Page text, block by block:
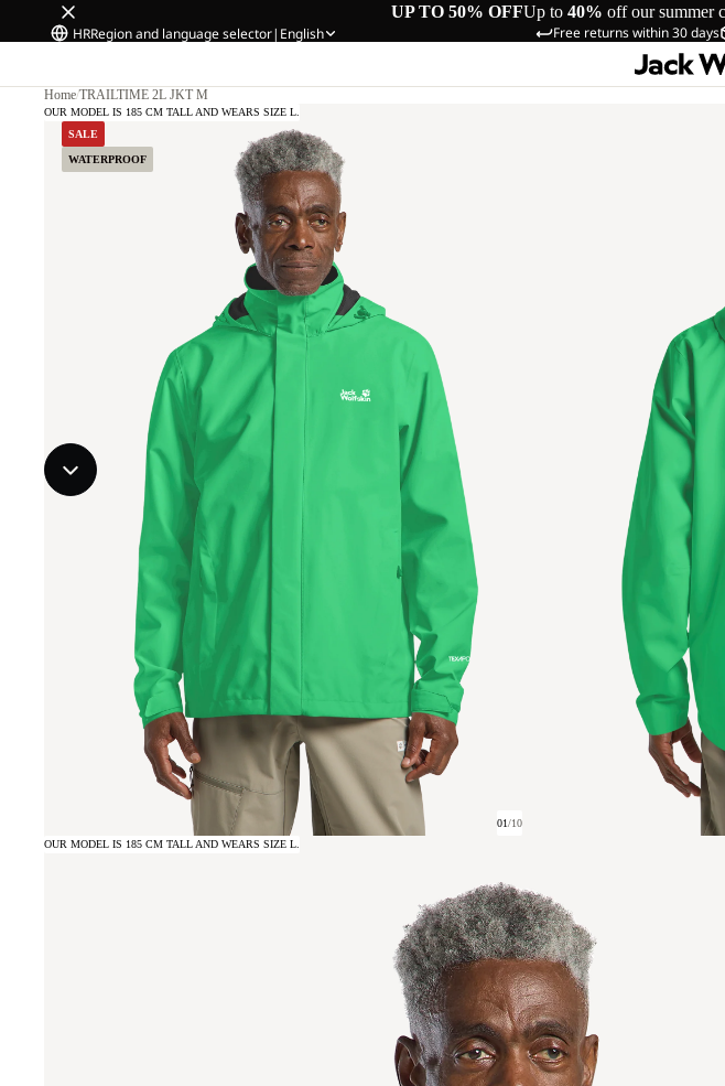
UP TO 50% OFFUp to 40% off our summer
Free returns within 30 days
HRRegion and language selector| English
Home/TRAILTIME 2L JKT M
SALE
WATERPROOF
OUR MODEL IS 185 CM TALL AND WEARS SIZE L.
01/10
OUR MODEL IS 185 CM TALL AND WEARS SIZE L.